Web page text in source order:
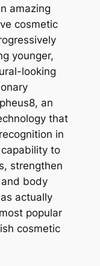
amazing
cosmetic
younger,
looking
an
that
in
to
strengthen
body
actually
popular
cosmetic